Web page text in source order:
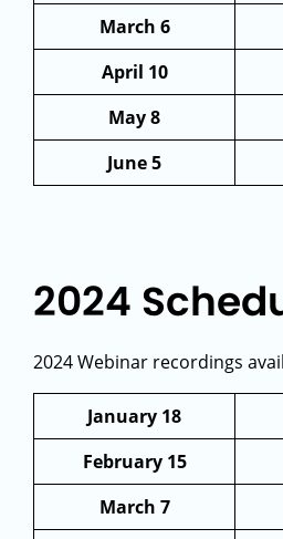
March 6
April 10
May 8
June 5
2024
2024 Webinar recordings
January 18
February 15
March 7